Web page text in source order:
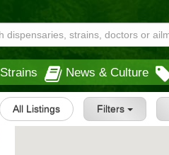
Strains News & Culture
All Listings Filters